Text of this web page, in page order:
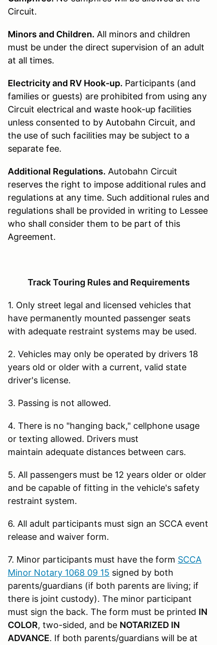
Circuit.
Minors and Children. All minors and children
must be under the direct supervision of an adult
at all times.
Electricity and RV Hook-up. Participants (and
families or guests) are prohibited from using any
Circuit electrical and waste hook-up facilities
unless consented to by Autobahn Circuit, and
the use of such facilities may be subject to a
separate fee.
Additional Regulations. Autobahn Circuit
reserves the right to impose additional rules and
regulations at any time. Such additional rules and
regulations shall be provided in writing to Lessee
who shall consider them to be part of this
Agreement.
Track Touring Rules and Requirements
1. Only street legal and licensed vehicles that
have permanently mounted passenger seats
with adequate restraint systems may be used.
2. Vehicles may only be operated by drivers 18
years old or older with a current, valid state
driver's license.
3. Passing is not allowed.
4. There is no "hanging back," cellphone usage
or texting allowed. Drivers must
maintain adequate distances between cars.
5. All passengers must be 12 years older or older
and be capable of fitting in the vehicle's safety
restraint system.
6. All adult participants must sign an SCCA event
release and waiver form.
7. Minor participants must have the form SCCA
Minor Notary 1068 09 15 signed by both
parents/guardians (if both parents are living; if
there is joint custody). The minor participant
must sign the back. The form must be printed IN
COLOR, two-sided, and be NOTARIZED IN
ADVANCE. If both parents/guardians will be at